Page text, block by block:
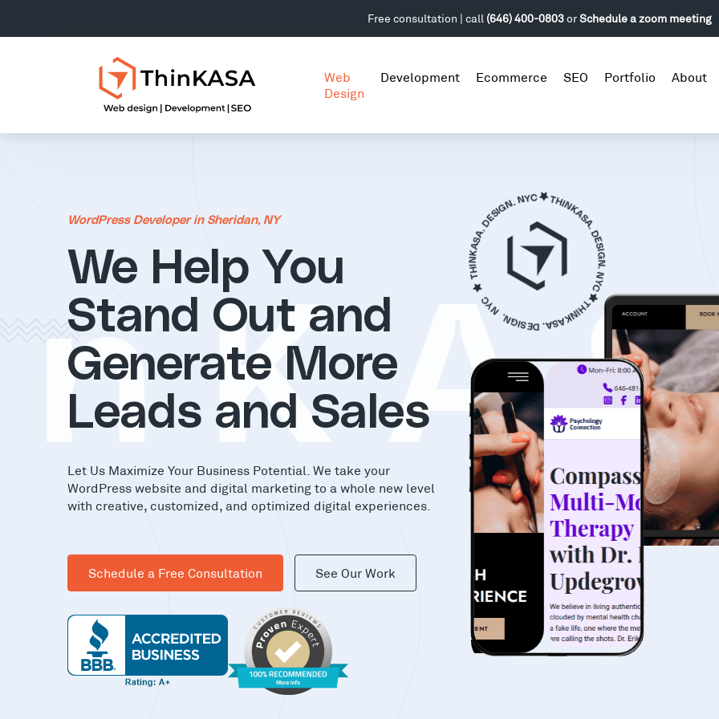
Free consultation | call (646) 400-0803orSchedule a zoom meeting
Web
Design
Development Ecommerce SEO Portfolio About
WordPress Developer in Sheridan, NY
We Help You
Stand Out and
Generate More
Leads and Sales
Let Us Maximize Your Business Potential. We take your
WordPress website and digital marketing to a whole new level
with creative, customized, and optimized digital experiences.
Schedule a Free Consultation See Our Work